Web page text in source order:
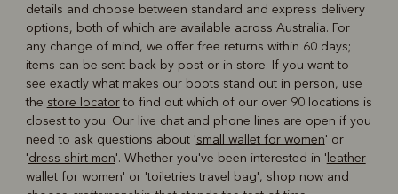
details and choose between standard and express delivery
options, both of which are available across Australia. For
any change of mind, we offer free returns within 60 days;
items can be sent back by post or in-store. If you want to
see exactly what makes our boots stand out in person, use
the store locatorto find out which of our over 90 locations is
closest to you. Our live chat and phone lines are open if you
need to ask questions about 'small wallet for women' or
'dress shirt men'. Whether you've been interested in ' leather
wallet for women' or 'toiletries travel bag', shop now and